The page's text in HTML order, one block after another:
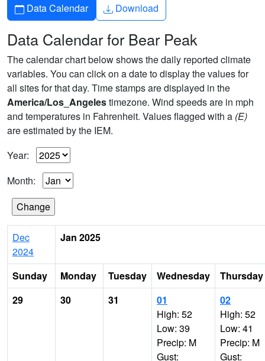
Calendar
Data Calendar Download
Download
Data Calendar for Bear Peak
The calendar chart below shows the daily reported climate
variables. You can click on a date to display the values for
all sites for that day. Time stamps are displayed in the
America/Los_Angelestimezone. Wind speeds are in mph
and temperatures in Fahrenheit. Values flagged with a (E)
are estimated by the IEM.
Year:
Month:
Dec
2024
Jan 2025
Sunday Monday Tuesday Wednesday
Thursday
29
30 31
01
High: 52
Low: 39
Precip: M
Gust:
02
High: 52
Low: 41
Precip: M
Gust: